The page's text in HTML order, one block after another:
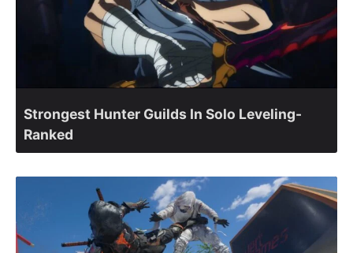
Strongest Hunter Guilds In Solo Leveling-
Ranked